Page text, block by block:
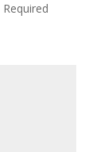
Required